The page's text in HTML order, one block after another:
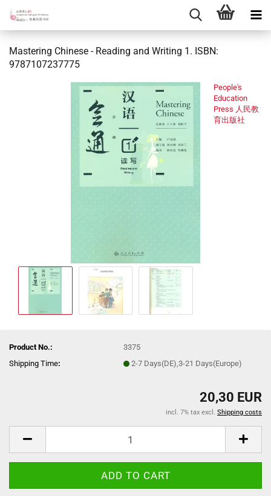
Mastering Chinese - Reading and Writing 1. ISBN:
9787107237775
People's
Education
Press 人民教
育出版社
Product No.:
3375
Shipping Time: 2-7 Days(DE),3-21 Days(Europe)
20,30 EUR
incl. 7% tax excl. Shipping costs